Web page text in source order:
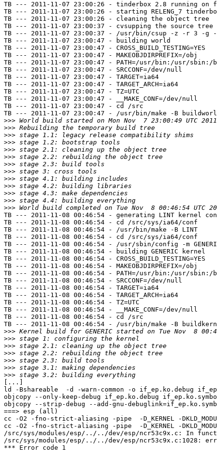
TB --- 2011-11-07 23:00:26 - tinderbox 2.8 running on
TB --- 2011-11-07 23:00:26 - starting RELENG_7
TB --- 2011-11-07 23:00:26 - cleaning the object tree
TB --- 2011-11-07 23:00:37 - cvsupping the source tree
TB --- 2011-11-07 23:00:37 - /usr/bin/csup -z -r 3 -g -
TB --- 2011-11-07 23:00:47 - building world
TB --- 2011-11-07 23:00:47 - CROSS_BUILD_TESTING=YES
TB --- 2011-11-07 23:00:47 - MAKEOBJDIRPREFIX=/obj
TB --- 2011-11-07 23:00:47 - PATH=/usr/bin:/usr/
TB --- 2011-11-07 23:00:47 - SRCCONF=/dev/null
TB --- 2011-11-07 23:00:47 - TARGET=ia64
TB --- 2011-11-07 23:00:47 - TARGET_ARCH=ia64
TB --- 2011-11-07 23:00:47 - TZ=UTC
TB --- 2011-11-07 23:00:47 - __MAKE_CONF=/dev/null
TB --- 2011-11-07 23:00:47 - cd /src
TB --- 2011-11-07 23:00:47 - /usr/bin/make -B
>>>
>>>
>>>
>>>
>>>
>>>
>>>
>>>
>>>
>>>
>>>
>>>
>>>
TB --- 2011-11-08 00:46:54 - generating LINT kernel
TB --- 2011-11-08 00:46:54 - cd /src/sys/ia64/conf
TB --- 2011-11-08 00:46:54 - /usr/bin/make -B LINT
TB --- 2011-11-08 00:46:54 - cd /src/sys/ia64/conf
TB --- 2011-11-08 00:46:54 - /usr/sbin/config -m
TB --- 2011-11-08 00:46:54 - building GENERIC kernel
TB --- 2011-11-08 00:46:54 - CROSS_BUILD_TESTING=YES
TB --- 2011-11-08 00:46:54 - MAKEOBJDIRPREFIX=/obj
TB --- 2011-11-08 00:46:54 - PATH=/usr/bin:/usr/
TB --- 2011-11-08 00:46:54 - SRCCONF=/dev/null
TB --- 2011-11-08 00:46:54 - TARGET=ia64
TB --- 2011-11-08 00:46:54 - TARGET_ARCH=ia64
TB --- 2011-11-08 00:46:54 - TZ=UTC
TB --- 2011-11-08 00:46:54 - __MAKE_CONF=/dev/null
TB --- 2011-11-08 00:46:54 - cd /src
TB --- 2011-11-08 00:46:54 - /usr/bin/make -B buildkernel
>>>
>>>
>>>
>>>
>>>
>>>
>>>
[...]
ld -Bshareable  -d -warn-common -o if_ep.ko.debug
objcopy --only-keep-debug if_ep.ko.debug
objcopy --strip-debug --add-gnu-
===> esp (all)
cc -O2 -fno-strict-aliasing -pipe  -D_KERNEL -
cc -O2 -fno-strict-aliasing -pipe  -D_KERNEL -
/src/sys/modules/esp/../../dev/esp/ncr53c9x.c: In
/src/sys/modules/esp/../../dev/esp/ncr53c9x.c:1028:
*** Error code 1